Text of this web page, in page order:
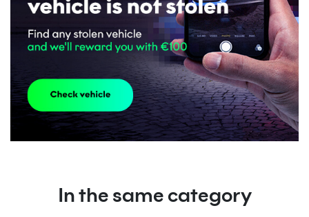
In the same category